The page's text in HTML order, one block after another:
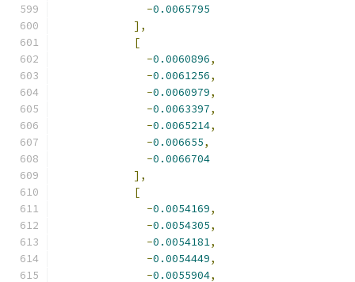
-0.0065795
],
[
-0.0060896,
-0.0061256,
-0.0060979,
-0.0063397,
-0.0065214,
-0.006655,
-0.0066704
],
[
-0.0054169,
-0.0054305,
-0.0054181,
-0.0054449,
-0.0055904,